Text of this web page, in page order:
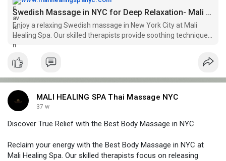
Swedish Massage in NYC for Deep Relaxation- Mali Healing Spa
Enjoy a relaxing Swedish massage in New York City at Mali
Healing Spa. Our skilled therapists provide soothing techniques
for ultimate relaxation.
MALI HEALING SPA Thai Massage NYC
37 w
Discover True Relief with the Best Body Massage in NYC
Reclaim your energy with the Best Body Massage in NYC at
Mali Healing Spa. Our skilled therapists focus on releasing